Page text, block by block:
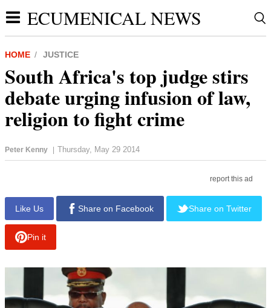
ECUMENICAL NEWS
HOME JUSTICE
South Africa's top judge stirs
debate urging infusion of law,
religion to fight crime
Peter Kenny | Thursday, May 29 2014
report this ad
Like Us Share on Facebook Share on Twitter
Pin it